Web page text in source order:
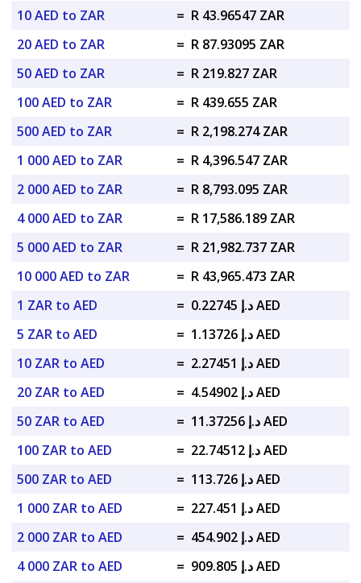
10 AED to ZAR
= R 43.96547 ZAR
20 AED to ZAR
= R 87.93095 ZAR
50 AED to ZAR
= R 219.827 ZAR
100 AED to ZAR
= R 439.655 ZAR
500 AED to ZAR
= R 2,198.274 ZAR
1 000 AED to ZAR
= R 4,396.547 ZAR
2 000 AED to ZAR
= R 8,793.095 ZAR
4 000 AED to ZAR
= R 17,586.189 ZAR
5 000 AED to ZAR
= R 21,982.737 ZAR
10 000 AED to ZAR
= R 43,965.473 ZAR
1 ZAR to AED
=
د.إ 0.22745 AED
5 ZAR to AED
=
د.إ 1.13726 AED
10 ZAR to AED
=
د.إ 2.27451 AED
20 ZAR to AED
=
د.إ 4.54902 AED
50 ZAR to AED
=
د.إ 11.37256 AED
100 ZAR to AED
=
د.إ 22.74512 AED
500 ZAR to AED
=
د.إ 113.726 AED
1 000 ZAR to AED
=
د.إ 227.451 AED
2 000 ZAR to AED
=
د.إ 454.902 AED
4 000 ZAR to AED
= د.إ 909.805 AED